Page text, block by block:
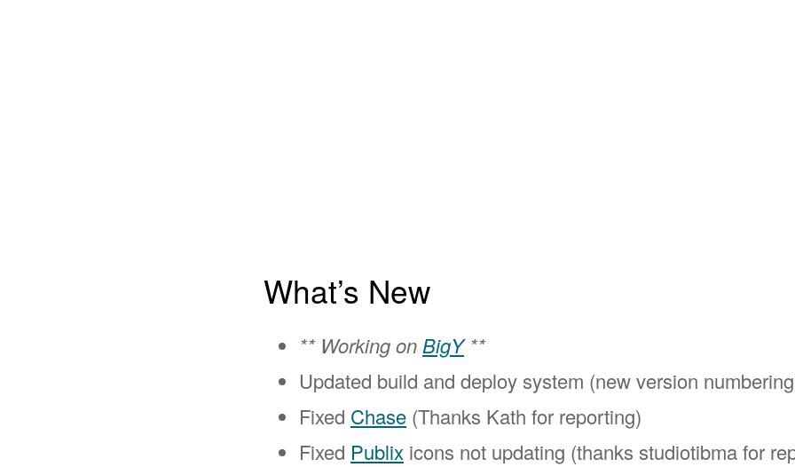
What’s New
** Working on BigY**
Updated build and deploy system (new version
Fixed Chase (Thanks Kath for reporting)
Fixed Publix icons not updating (thanks studiotibma for